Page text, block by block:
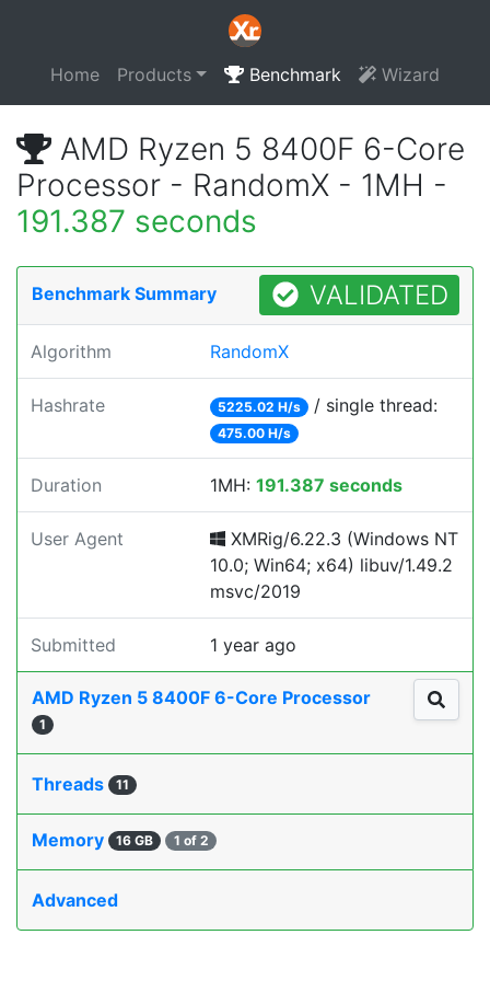
Home Products Benchmark Wizard
AMD Ryzen 5 8400F 6-Core
Processor - RandomX - 1MH -
191.387 seconds
Benchmark Summary VALIDATED
Algorithm RandomX
Hashrate 5225.02 H/s / single thread:
475.00 H/s
Duration 1MH: 191.387 seconds
User Agent
XMRig/6.22.3 (Windows NT
10.0; Win64; x64) libuv/1.49.2
msvc/2019
Submitted 1 year ago
AMD Ryzen 5 8400F 6-Core Processor
1
Threads 11
Memory 16 GB 1 of 2
Advanced